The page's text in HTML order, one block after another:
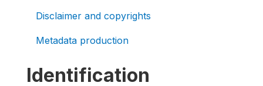
Disclaimer and copyrights
Metadata production
Identification